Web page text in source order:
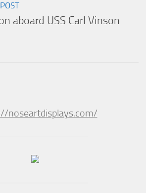
POST
aboard USS Carl Vinson